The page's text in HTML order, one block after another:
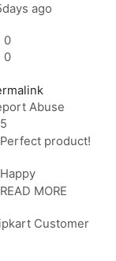
ago
0
0
Abuse
5
Perfect product!
Happy
READ MORE
Customer